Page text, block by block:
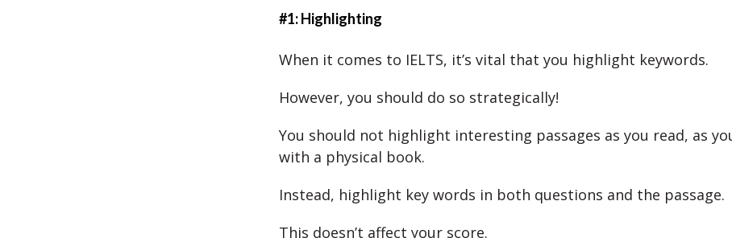
#1: Highlighting
When it comes to IELTS, it’s vital that you highlight keywords.
However, you should do so strategically!
You should not highlight interesting passages as you read, as
with a physical book.
Instead, highlight key words in both questions and the passage.
This doesn’t affect your score.